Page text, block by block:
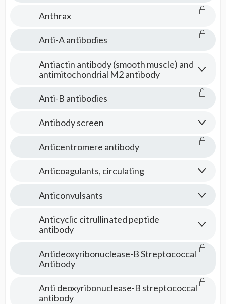
Anthrax
Anti-A antibodies
Antiactin antibody (smooth muscle) and
antimitochondrial M2 antibody
Anti-B antibodies
Antibody screen
Anticentromere antibody
Anticoagulants, circulating
Anticonvulsants
Anticyclic citrullinated peptide
antibody
Antideoxyribonuclease-B Streptococcal
Antibody
Anti deoxyribonuclease-B streptococcal
antibody